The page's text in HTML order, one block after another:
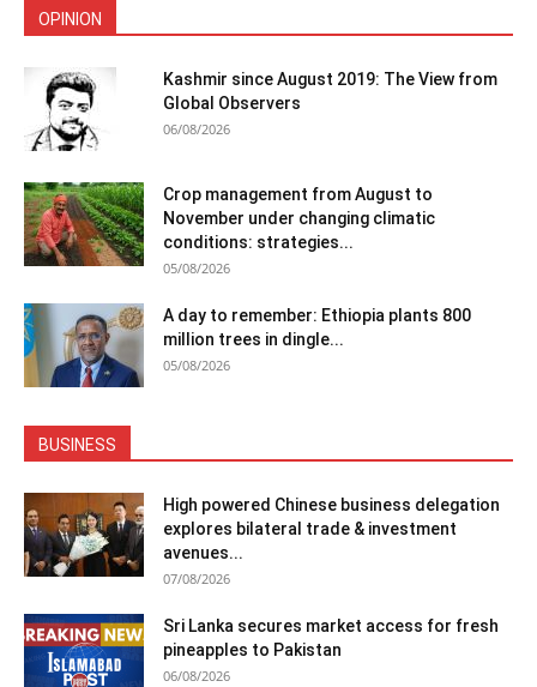
OPINION
Kashmir since August 2019: The View from
Global Observers
06/08/2026
Crop management from August to
November under changing climatic
conditions: strategies...
05/08/2026
A day to remember: Ethiopia plants 800
million trees in dingle...
05/08/2026
BUSINESS
High powered Chinese business delegation
explores bilateral trade & investment
avenues...
07/08/2026
Sri Lanka secures market access for fresh
pineapples to Pakistan
06/08/2026